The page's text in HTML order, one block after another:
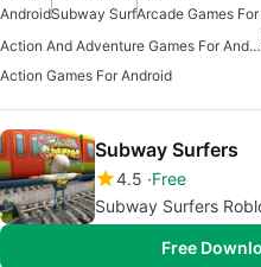
AndroidSubway SurfArcade Games
Action And Adventure Games For Android
Action Games For Android
Subway Surfers
4.5 Free
Subway Surfers
Free